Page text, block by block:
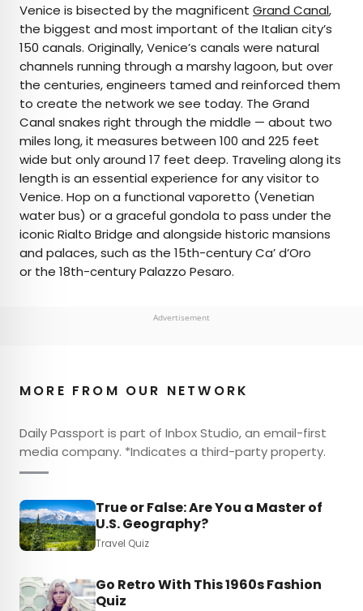
Venice is bisected by the magnificent Grand Canal,
the biggest and most important of the Italian city’s
150 canals. Originally, Venice’s canals were natural
channels running through a marshy lagoon, but over
the centuries, engineers tamed and reinforced them
to create the network we see today. The Grand
Canal snakes right through the middle — about two
miles long, it measures between 100 and 225 feet
wide but only around 17 feet deep. Traveling along its
length is an essential experience for any visitor to
Venice. Hop on a functional vaporetto (Venetian
water bus) or a graceful gondola to pass under the
iconic Rialto Bridge and alongside historic mansions
and palaces, such as the 15th-century Ca’ d’Oro
or the 18th-century Palazzo Pesaro.
Advertisement
MORE FROM OUR NETWORK
Daily Passport is part of Inbox Studio, an email-first
media company. *Indicates a third-party property.
True or False: Are You a Master of
U.S. Geography?
Travel Quiz
Go Retro With This 1960s Fashion
Quiz